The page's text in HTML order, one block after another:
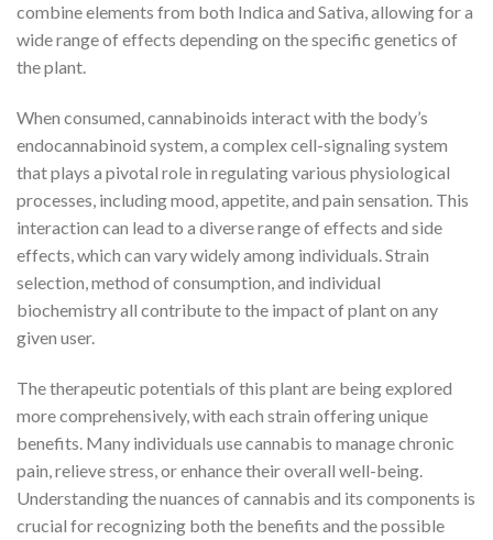
combine elements from both Indica and Sativa, allowing for a
wide range of effects depending on the specific genetics of
the plant.
When consumed, cannabinoids interact with the body’s
endocannabinoid system, a complex cell-signaling system
that plays a pivotal role in regulating various physiological
processes, including mood, appetite, and pain sensation. This
interaction can lead to a diverse range of effects and side
effects, which can vary widely among individuals. Strain
selection, method of consumption, and individual
biochemistry all contribute to the impact of plant on any
given user.
The therapeutic potentials of this plant are being explored
more comprehensively, with each strain offering unique
benefits. Many individuals use cannabis to manage chronic
pain, relieve stress, or enhance their overall well-being.
Understanding the nuances of cannabis and its components is
crucial for recognizing both the benefits and the possible